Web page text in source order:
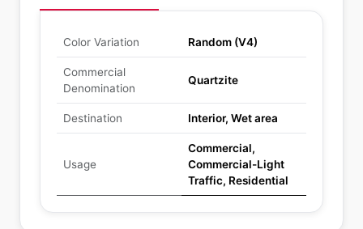
Color Variation Random (V4)
Commercial
Denomination
Quartzite
Destination Interior, Wet area
Usage
Commercial,
Commercial-Light
Traffic, Residential